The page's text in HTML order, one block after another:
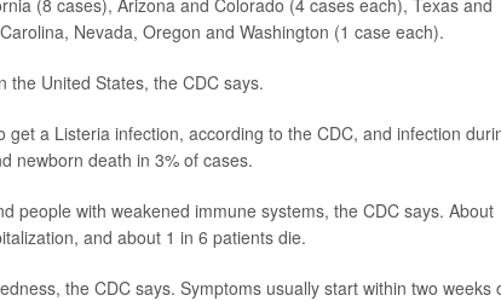
(8 cases), Arizona and Colorado (4 cases each), Texas and
Nevada, Oregon and Washington (1 case each).
the United States, the CDC says.
a Listeria infection, according to the CDC, and infection
newborn death in 3% of cases.
people with weakened immune systems, the CDC says. About
and about 1 in 6 patients die.
the CDC says. Symptoms usually start within two weeks